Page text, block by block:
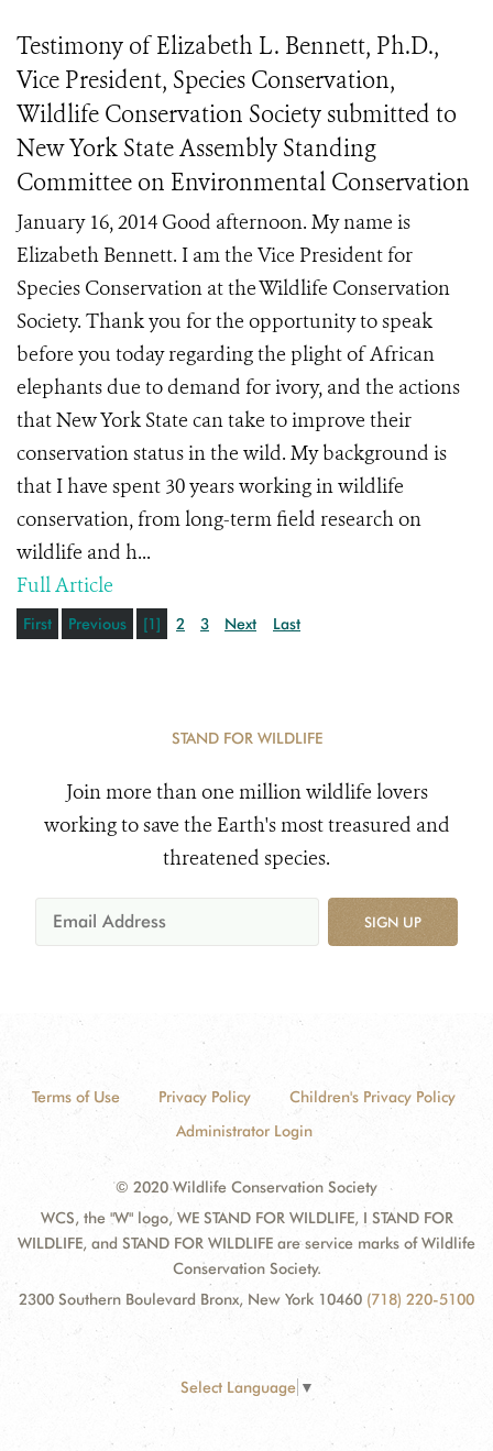
Testimony of Elizabeth L. Bennett, Ph.D.,
Vice President, Species Conservation,
Wildlife Conservation Society submitted to
New York State Assembly Standing
Committee on Environmental Conservation
January 16, 2014 Good afternoon. My name is
Elizabeth Bennett. I am the Vice President for
Species Conservation at the Wildlife Conservation
Society. Thank you for the opportunity to speak
before you today regarding the plight of African
elephants due to demand for ivory, and the actions
that New York State can take to improve their
conservation status in the wild. My background is
that I have spent 30 years working in wildlife
conservation, from long-term field research on
wildlife and h...
Full Article
First Previous [1] 2 3 Next Last
STAND FOR WILDLIFE
Join more than one million wildlife lovers
working to save the Earth's most treasured and
threatened species.
SIGN UP
Terms of Use Privacy Policy
Children's Privacy Policy
Administrator Login
© 2020 Wildlife Conservation Society
WCS, the "W" logo, WE STAND FOR WILDLIFE, I STAND FOR
WILDLIFE, and STAND FOR WILDLIFE are service marks of Wildlife
Conservation Society.
2300 Southern Boulevard Bronx, New York 10460 (718) 220-5100
Select Language ▼